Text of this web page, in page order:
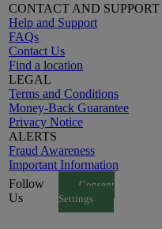
CONTACT AND SUPPORT
Help and Support
FAQs
Contact Us
Find a location
LEGAL
Terms and Conditions
Money-Back Guarantee
Privacy Notice
ALERTS
Fraud Awareness
Important Information
Follow
Us
Consent
Settings